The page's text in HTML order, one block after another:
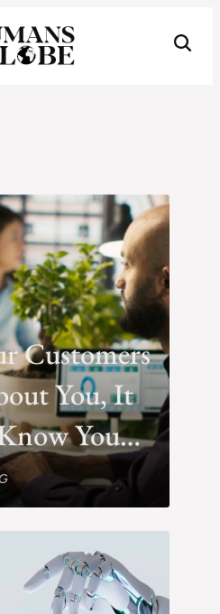
Customers
You, It
You